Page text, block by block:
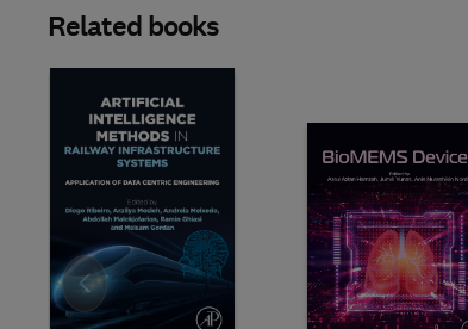
Related books
Slide